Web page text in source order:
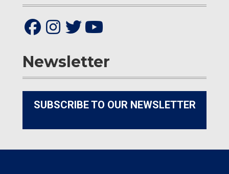
Newsletter
SUBSCRIBE TO OUR NEWSLETTER